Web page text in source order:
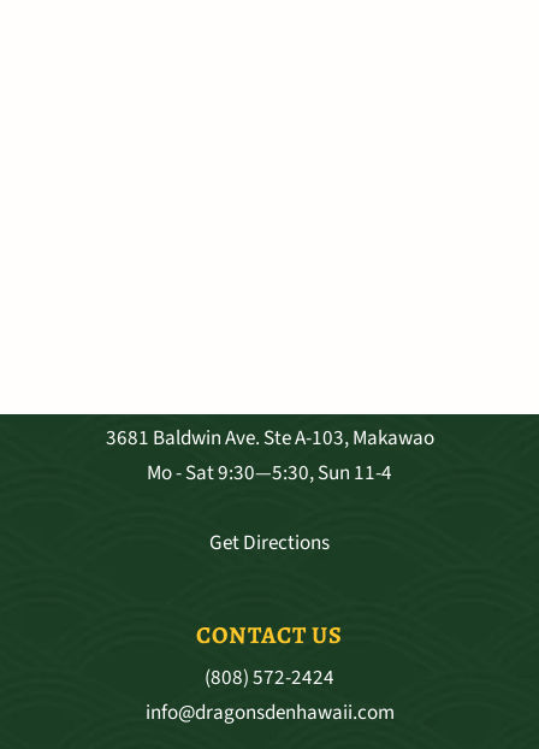
3681 Baldwin Ave. Ste A-103, Makawao
Mo - Sat 9:30—5:30, Sun 11-4
Get Directions
CONTACT US
(808) 572-2424
info@dragonsdenhawaii.com